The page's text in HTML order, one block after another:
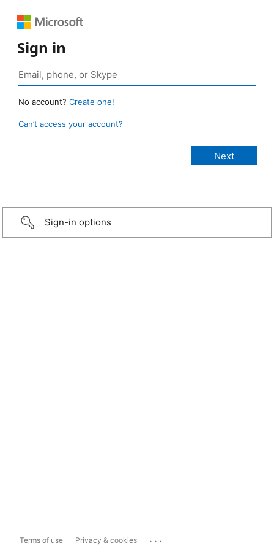
Sign in
No account? Create one!
Can’t access your account?
Sign-in options
Terms of use Privacy & cookies ...